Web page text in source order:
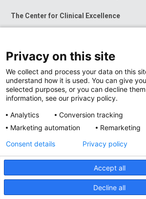
The Center for Clinical Excellence
News at Nationwide Children's
Privacy Policy
Accessibility
Nondiscrimination Notice
Privacy on this site
We collect and process your data on this
understand how it is used. You can give
selected purposes, or you can decline
information, see our privacy policy.
Analytics
Conversion tracking
Marketing automation
Remarketing
Accept all
Decline all
Consent details Privacy policy